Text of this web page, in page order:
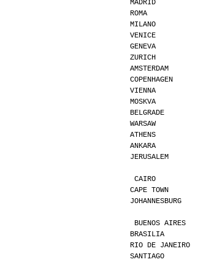
MADRID
ROMA
MILANO
VENICE
GENEVA
ZURICH
AMSTERDAM
VIENNA
MOSKVA
BELGRADE
WARSAW
ATHENS
ANKARA
JERUSALEM
CAIRO
CAPE TOWN
BUENOS
BRASILIA
RIO DE
SANTIAGO